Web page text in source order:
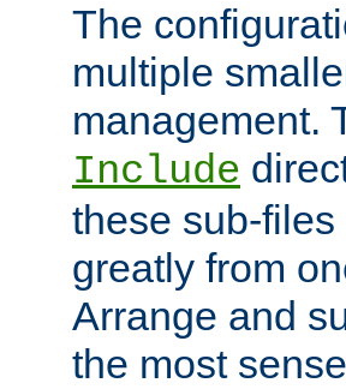
The
multiple
management.
Include
these sub-
greatly from
Arrange and
the most